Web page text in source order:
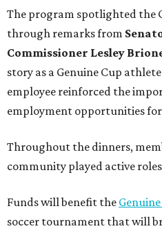
The program spotlighted the
through remarks from
Commissioner Lesley
story as a Genuine Cup
employee reinforced the
employment opportunities
Throughout the dinners,
community played active
Funds will benefit the
soccer tournament that will